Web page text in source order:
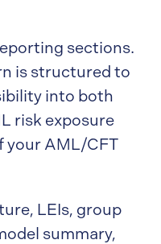
sections.
is structured to
into both
risk exposure
your AML/CFT
LEIs, group
summary,